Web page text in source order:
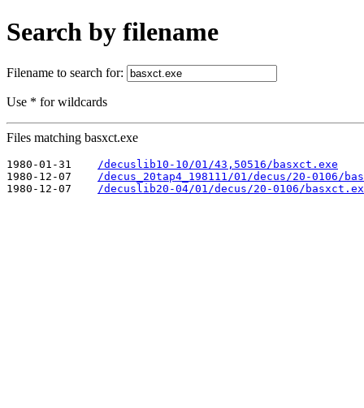
Search by filename
Filename to search for:
Use * for wildcards
Files matching basxct.exe
1980-01-31
/decuslib10-10/01/43,50516/basxct.exe
1980-12-07
/decus_20tap4_198111/01/decus/20-0106/
1980-12-07
/decuslib20-04/01/decus/20-0106/